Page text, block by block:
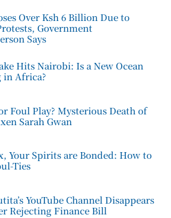
Over Ksh 6 Billion Due to
Government
Says
Hits Nairobi: Is a New Ocean
in Africa?
Foul Play? Mysterious Death of
Sarah Gwan
Your Spirits are Bonded: How to
Ties
YouTube Channel Disappears
Rejecting Finance Bill